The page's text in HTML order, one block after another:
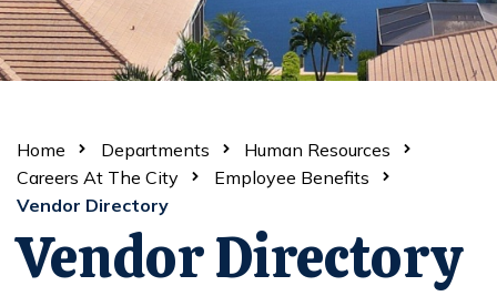
Home Departments
Human Resources
Careers At The City
Employee Benefits
Vendor Directory
Vendor Directory